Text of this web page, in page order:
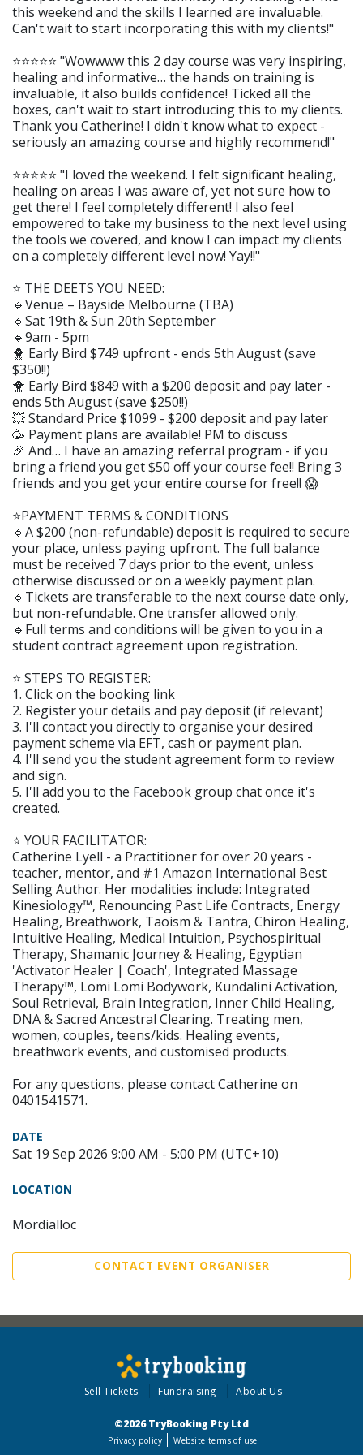
this weekend and the skills I learned are invaluable.
Can't wait to start incorporating this with my clients!"
⭐️⭐️⭐️⭐️⭐️ "Wowwww this 2 day course was very inspiring,
healing and informative… the hands on training is
invaluable, it also builds confidence! Ticked all the
boxes, can't wait to start introducing this to my clients.
Thank you Catherine! I didn't know what to expect -
seriously an amazing course and highly recommend!"
⭐️⭐️⭐️⭐️⭐️ "I loved the weekend. I felt significant healing,
healing on areas I was aware of, yet not sure how to
get there! I feel completely different! I also feel
empowered to take my business to the next level using
the tools we covered, and know I can impact my clients
on a completely different level now! Yay!!"
⭐️ THE DEETS YOU NEED:
🔹Venue – Bayside Melbourne (TBA)
🔹Sat 19th & Sun 20th September
🔹9am - 5pm
🐥 Early Bird $749 upfront - ends 5th August (save
$350!!)
🐥 Early Bird $849 with a $200 deposit and pay later -
ends 5th August (save $250!!)
💥 Standard Price $1099 - $200 deposit and pay later
🥳 Payment plans are available! PM to discuss
🎉 And… I have an amazing referral program - if you
bring a friend you get $50 off your course fee!! Bring 3
friends and you get your entire course for free!! 😱
⭐️PAYMENT TERMS & CONDITIONS
🔹A $200 (non-refundable) deposit is required to secure
your place, unless paying upfront. The full balance
must be received 7 days prior to the event, unless
otherwise discussed or on a weekly payment plan.
🔹Tickets are transferable to the next course date only,
but non-refundable. One transfer allowed only.
🔹Full terms and conditions will be given to you in a
student contract agreement upon registration.
⭐️ STEPS TO REGISTER:
1. Click on the booking link
2. Register your details and pay deposit (if relevant)
3. I'll contact you directly to organise your desired
payment scheme via EFT, cash or payment plan.
4. I'll send you the student agreement form to review
and sign.
5. I'll add you to the Facebook group chat once it's
created.
⭐️ YOUR FACILITATOR:
Catherine Lyell - a Practitioner for over 20 years -
teacher, mentor, and #1 Amazon International Best
Selling Author. Her modalities include: Integrated
Kinesiology™️, Renouncing Past Life Contracts, Energy
Healing, Breathwork, Taoism & Tantra, Chiron Healing,
Intuitive Healing, Medical Intuition, Psychospiritual
Therapy, Shamanic Journey & Healing, Egyptian
'Activator Healer | Coach', Integrated Massage
Therapy™️, Lomi Lomi Bodywork, Kundalini Activation,
Soul Retrieval, Brain Integration, Inner Child Healing,
DNA & Sacred Ancestral Clearing. Treating men,
women, couples, teens/kids. Healing events,
breathwork events, and customised products.
For any questions, please contact Catherine on
0401541571.
DATE
Sat 19 Sep 2026 9:00 AM - 5:00 PM (UTC+10)
LOCATION
Mordialloc
CONTACT EVENT ORGANISER
Sell Tickets Fundraising About Us
©2026 TryBooking Pty Ltd
Privacy policy Website terms of use